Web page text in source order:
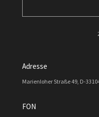
Adresse
Marienloher Straße 49, D-
FON